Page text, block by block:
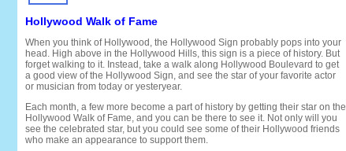
Hollywood Walk of Fame
When you think of Hollywood, the Hollywood Sign probably pops into your
head. High above in the Hollywood Hills, this sign is a piece of history. But
forget walking to it. Instead, take a walk along Hollywood Boulevard to get
a good view of the Hollywood Sign, and see the star of your favorite actor
or musician from today or yesteryear.
Each month, a few more become a part of history by getting their star on the
Hollywood Walk of Fame, and you can be there to see it. Not only will you
see the celebrated star, but you could see some of their Hollywood friends
who make an appearance to support them.